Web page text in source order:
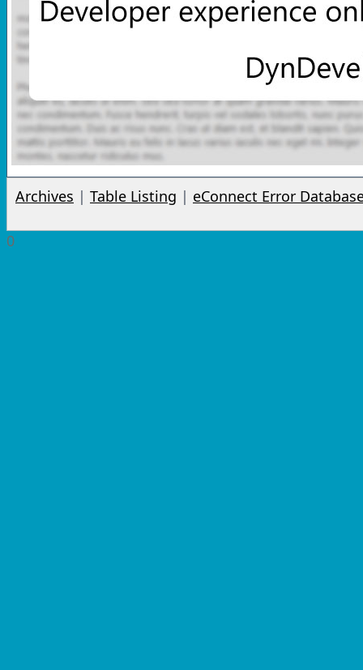
Archives | Table Listing | eConnect Error
0